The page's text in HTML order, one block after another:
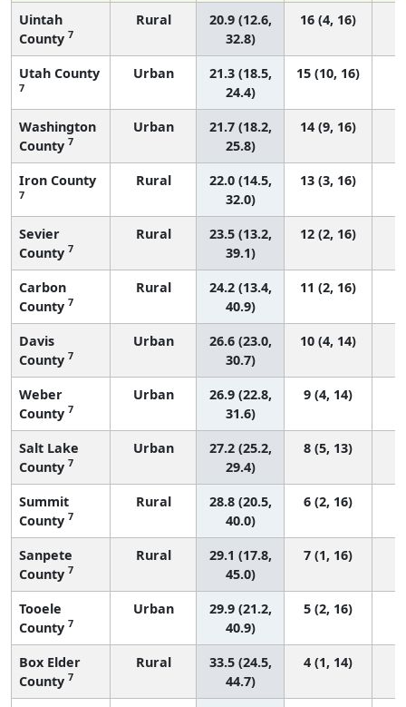
Uintah
County 7
Rural
20.9 (12.6,
32.8)
16 (4, 16)
Utah County
7
Urban
21.3 (18.5,
24.4)
15 (10, 16)
Washington
County 7
Urban
21.7 (18.2,
25.8)
14 (9, 16)
Iron County
7
Rural
22.0 (14.5,
32.0)
13 (3, 16)
Sevier
County 7
Rural
23.5 (13.2,
39.1)
12 (2, 16)
Carbon
County 7
Rural
24.2 (13.4,
40.9)
11 (2, 16)
Davis
County 7
Urban
26.6 (23.0,
30.7)
10 (4, 14)
Weber
County 7
Urban
26.9 (22.8,
31.6)
9 (4, 14)
Salt Lake
County 7
Urban
27.2 (25.2,
29.4)
8 (5, 13)
Summit
County 7
Rural
28.8 (20.5,
40.0)
6 (2, 16)
Sanpete
County 7
Rural
29.1 (17.8,
45.0)
7 (1, 16)
Tooele
County 7
Urban
29.9 (21.2,
40.9)
5 (2, 16)
Box Elder
County 7
Rural
33.5 (24.5,
44.7)
4 (1, 14)